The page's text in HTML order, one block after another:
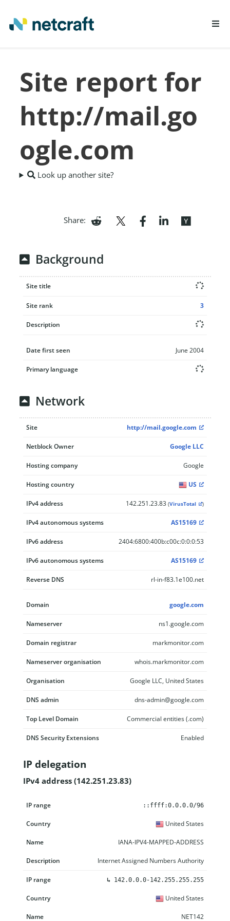
REPORT FRAUD
Site report for
http://mail.go
ogle.com
Look up another site?
Share:
Background
Site title
Site rank 3
Description
Date first seen June 2004
Primary language
Network
Site http://mail.google.com
Netblock Owner Google LLC
Hosting company Google
Hosting country US
IPv4 address 142.251.23.83 (VirusTotal )
IPv4 autonomous systems AS15169
IPv6 address 2404:6800:400b:c00c:0:0:0:53
IPv6 autonomous systems AS15169
Reverse DNS rl-in-f83.1e100.net
Domain google.com
Nameserver ns1.google.com
Domain registrar markmonitor.com
Nameserver organisation whois.markmonitor.com
Organisation Google LLC, United States
DNS admin dns-admin@google.com
Top Level Domain Commercial entities (.com)
DNS Security Extensions Enabled
IP delegation
IPv4 address (142.251.23.83)
IP range
::ffff:0.0.0.0/96
United States
IANA-IPV4-MAPPED-ADDRESS
Internet Assigned Numbers Authority
↳ 142.0.0.0-142.255.255.255
United States
NET142